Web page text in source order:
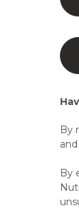
By
By